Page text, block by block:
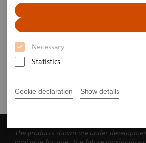
Necessary
Statistics
Cookie declaration Show details
Artis Interventional
Angiography Systems
With our Artis products we offer a
clinical needs in radiology,
The products shown are under